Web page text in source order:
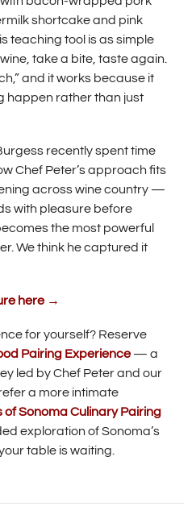
shortcake and pink
teaching tool is as simple
take a bite, taste again.
and it works because it
happen rather than just
recently spent time
Chef Peter’s approach fits
across wine country —
with pleasure before
the most powerful
We think he captured it
here →
n
s
i
n
e
w
for yourself? Reserve
Pairing Experience— a
led by Chef Peter and our
a more intimate
of Sonoma Culinary Pairing
exploration of Sonoma’s
table is waiting.